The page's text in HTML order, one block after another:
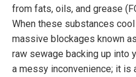
from fats, oils, and grease
When these substances
massive blockages known
raw sewage backing up into
a messy inconvenience; it is